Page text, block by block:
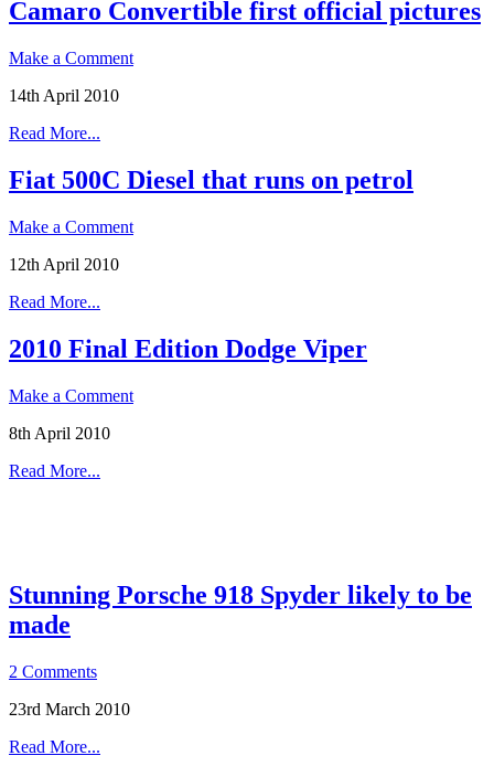
Camaro Convertible first official pictures
Make a Comment
14th April 2010
Read More...
Fiat 500C Diesel that runs on petrol
Make a Comment
12th April 2010
Read More...
2010 Final Edition Dodge Viper
Make a Comment
8th April 2010
Read More...
Stunning Porsche 918 Spyder likely to be
made
2 Comments
23rd March 2010
Read More...